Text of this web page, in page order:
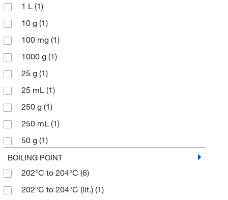
1 L (1)
10 g (1)
100 mg (1)
1000 g (1)
25 g (1)
25 mL (1)
250 g (1)
250 mL (1)
50 g (1)
500 g(1)
BOILING POINT
202°C to 204°C (6)
202°C to 204°C (lit.) (1)